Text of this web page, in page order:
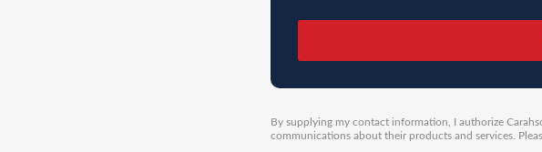
By supplying my contact information, I authorize
communications about their products and services.